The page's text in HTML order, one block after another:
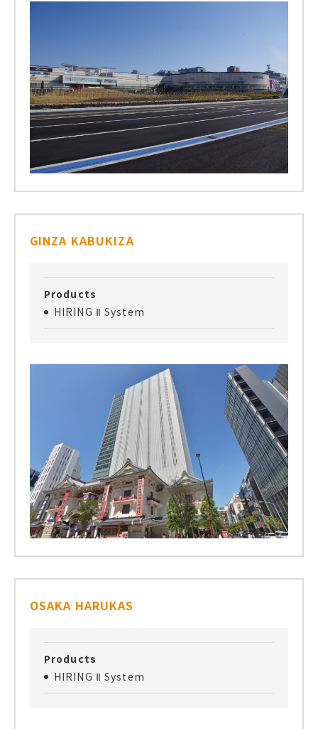
GINZA KABUKIZA
Products
HIRING Ⅱ System
OSAKA HARUKAS
Products
HIRING Ⅱ System